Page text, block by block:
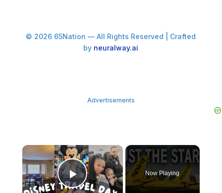
© 2026 65Nation — All Rights Reserved | Crafted
by neuralway.ai
Advertisements
×
Play Video
Now Playing